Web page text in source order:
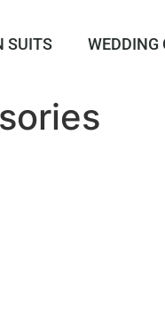
SUITS WEDDING